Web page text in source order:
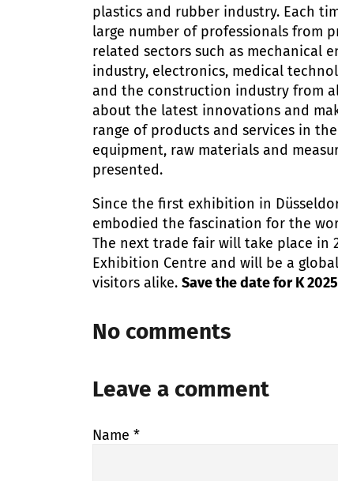
plastics and rubber industry. Each
large number of professionals from
related sectors such as mechanical
industry, electronics, medical
and the construction industry from
about the latest innovations and
range of products and services in
equipment, raw materials and
presented.
Since the first exhibition in
embodied the fascination for the
The next trade fair will take place in
Exhibition Centre and will be a
visitors alike. Save the date for K
No comments
Leave a comment
Name *